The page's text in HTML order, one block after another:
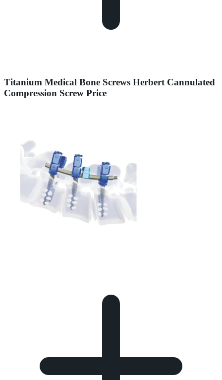
Titanium Medical Bone Screws Herbert Cannulated
Compression Screw Price